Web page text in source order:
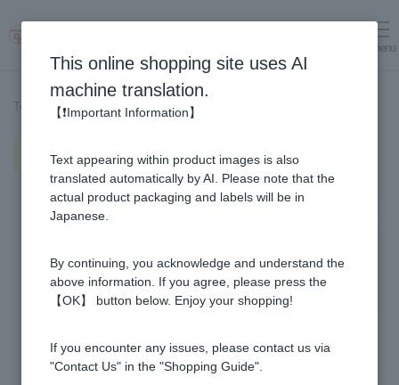
menu
Top page > Recipe List > Yuzu & Honey and Apple Vinegar fruit soda
fruit soda
This online shopping site uses AI
machine translation.
【❗Important Information】
Text appearing within product images is also
translated automatically by AI. Please note that the
actual product packaging and labels will be in
Japanese.
By continuing, you acknowledge and understand the
above information. If you agree, please press the
【OK】 button below. Enjoy your shopping!
If you encounter any issues, please contact us via
"Contact Us" in the "Shopping Guide".